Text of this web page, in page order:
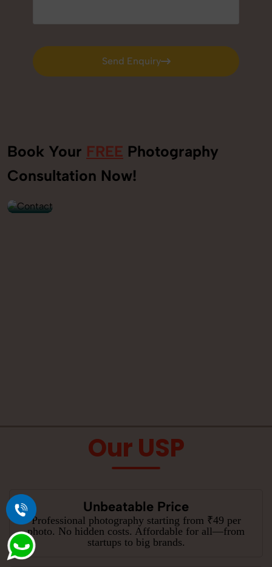
Send Enquiry
Send Enquiry
Book Your FREE Photography
Consultation Now!
+91
9560520309
Our USP
Unbeatable Price
Professional photography starting from ₹49 per
photo. No hidden costs. Affordable for all—from
startups to big brands.